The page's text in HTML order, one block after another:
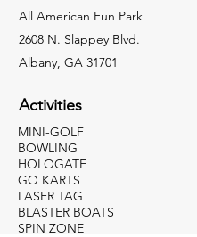
All American Fun Park
2608 N. Slappey Blvd.
Albany, GA 31701
Activities
MINI-GOLF
BOWLING
HOLOGATE
GO KARTS
LASER TAG
BLASTER BOATS
SPIN ZONE